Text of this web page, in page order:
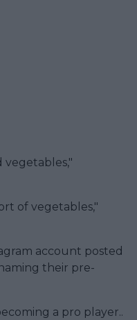
vegetables,"
of vegetables,"
account posted
their pre-
a pro player..